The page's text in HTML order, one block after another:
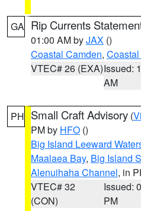
GA Rip Currents
01:00 AM byJAX ()
Coastal Camden,
VTEC# 26 (EXA)Issued:
AM
PH Small Craft Advisory (
PM by HFO ()
Big Island Leeward
Maalaea Bay, Big Island
Alenuihaha Channel, in
VTEC# 32
(CON)
Issued:
PM